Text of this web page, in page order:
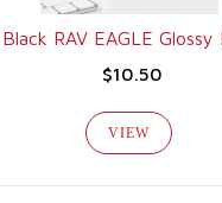
Black RAV EAGLE Glossy
$10.50
VIEW